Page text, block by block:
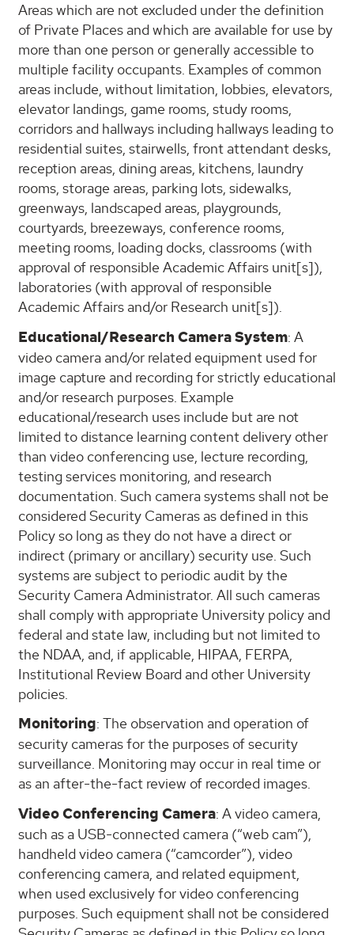
Areas which are not excluded under the definition
of Private Places and which are available for use by
more than one person or generally accessible to
multiple facility occupants. Examples of common
areas include, without limitation, lobbies, elevators,
elevator landings, game rooms, study rooms,
corridors and hallways including hallways leading to
residential suites, stairwells, front attendant desks,
reception areas, dining areas, kitchens, laundry
rooms, storage areas, parking lots, sidewalks,
greenways, landscaped areas, playgrounds,
courtyards, breezeways, conference rooms,
meeting rooms, loading docks, classrooms (with
approval of responsible Academic Affairs unit[s]),
laboratories (with approval of responsible
Academic Affairs and/or Research unit[s]).
Educational/Research Camera System: A
video camera and/or related equipment used for
image capture and recording for strictly educational
and/or research purposes. Example
educational/research uses include but are not
limited to distance learning content delivery other
than video conferencing use, lecture recording,
testing services monitoring, and research
documentation. Such camera systems shall not be
considered Security Cameras as defined in this
Policy so long as they do not have a direct or
indirect (primary or ancillary) security use. Such
systems are subject to periodic audit by the
Security Camera Administrator. All such cameras
shall comply with appropriate University policy and
federal and state law, including but not limited to
the NDAA, and, if applicable, HIPAA, FERPA,
Institutional Review Board and other University
policies.
Monitoring: The observation and operation of
security cameras for the purposes of security
surveillance. Monitoring may occur in real time or
as an after-the-fact review of recorded images.
Video Conferencing Camera: A video camera,
such as a USB-connected camera (“web cam”),
handheld video camera (“camcorder”), video
conferencing camera, and related equipment,
when used exclusively for video conferencing
purposes. Such equipment shall not be considered